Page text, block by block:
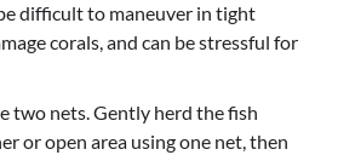
difficult to maneuver in tight
corals, and can be stressful for
two nets. Gently herd the fish
or open area using one net, then